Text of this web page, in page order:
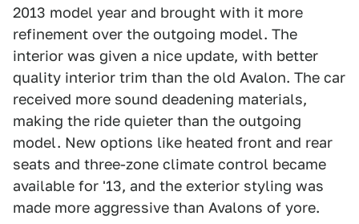
2013 model year and brought with it more
refinement over the outgoing model. The
interior was given a nice update, with better
quality interior trim than the old Avalon. The car
received more sound deadening materials,
making the ride quieter than the outgoing
model. New options like heated front and rear
seats and three-zone climate control became
available for '13, and the exterior styling was
made more aggressive than Avalons of yore.